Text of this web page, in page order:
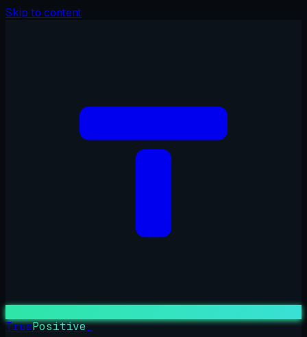
Skip to content
TruePositive_